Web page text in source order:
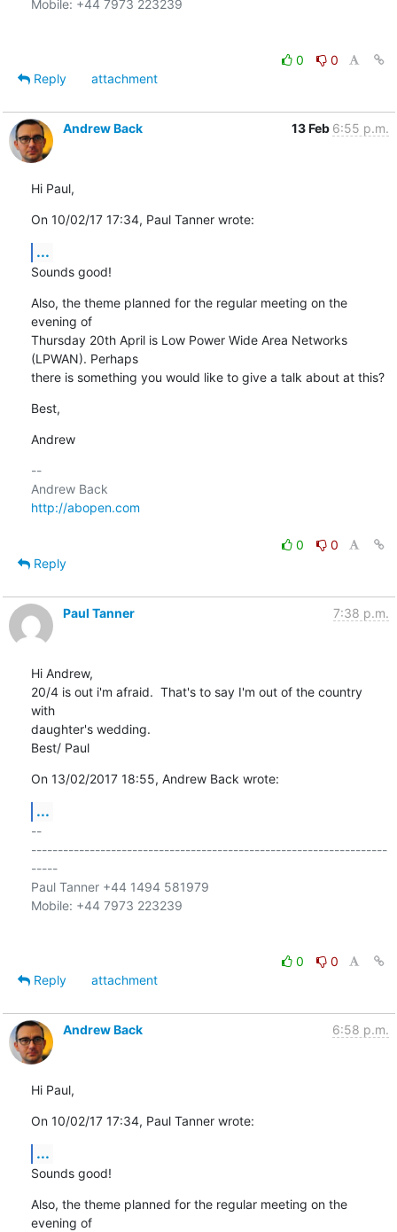
Mobile: +44 7973 223239
0
0
Reply
attachment
Andrew Back 13 Feb 6:55 p.m.
Hi Paul,
On 10/02/17 17:34, Paul Tanner wrote:
...
Sounds good!
Also, the theme planned for the regular meeting on the
evening of
Thursday 20th April is Low Power Wide Area Networks
(LPWAN). Perhaps
there is something you would like to give a talk about at this?
Best,
Andrew
--
http://abopen.com
0
0
Reply
Paul Tanner 7:38 p.m.
Hi Andrew,
20/4 is out i'm afraid.  That's to say I'm out of the country
with
daughter's wedding.
Best/ Paul
On 13/02/2017 18:55, Andrew Back wrote:
...
--
-------------------------------------------------------------------
-----
Paul Tanner +44 1494 581979
Mobile: +44 7973 223239
0
0
Reply
attachment
Andrew Back 6:58 p.m.
Hi Paul,
On 10/02/17 17:34, Paul Tanner wrote:
...
Sounds good!
Also, the theme planned for the regular meeting on the
evening of